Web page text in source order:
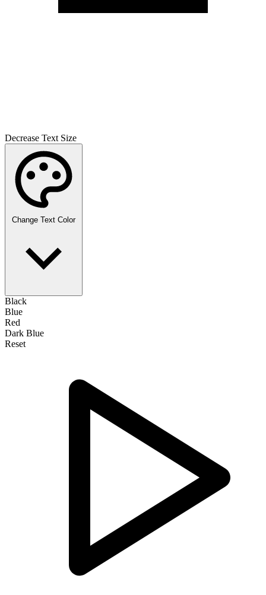
Decrease Text Size
Change Text Color
Black
Blue
Red
Dark Blue
Reset